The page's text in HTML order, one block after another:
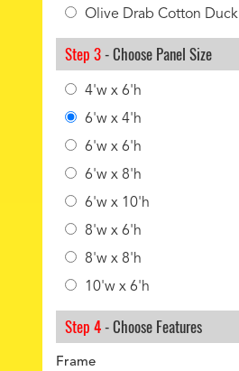
Olive Drab Cotton Duck
Step 3- Choose Panel Size
4'w x 6'h
6'w x 4'h
6'w x 6'h
6'w x 8'h
6'w x 10'h
8'w x 6'h
8'w x 8'h
10'w x 6'h
Step 4- Choose Features
Frame